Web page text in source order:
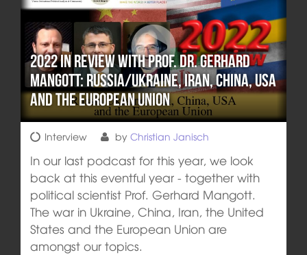
2022 in review with Prof. Dr. Gerhard
Mangott: Russia/Ukraine, Iran, China, USA
and the European Union
Interview by Christian Janisch
In our last podcast for this year, we look
back at this eventful year - together with
political scientist Prof. Gerhard Mangott.
The war in Ukraine, China, Iran, the United
States and the European Union are
amongst our topics.